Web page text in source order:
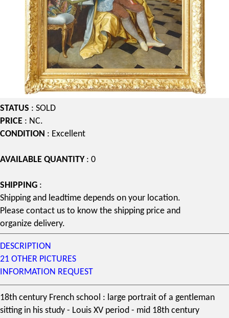
STATUS : SOLD
PRICE : NC.
CONDITION : Excellent
AVAILABLE QUANTITY: 0
SHIPPING :
Shipping and leadtime depends on your location.
Please contact us to know the shipping price and
organize delivery.
DESCRIPTION
21 OTHER PICTURES
INFORMATION REQUEST
18th century French school : large portrait of a gentleman
sitting in his study - Louis XV period - mid 18th century